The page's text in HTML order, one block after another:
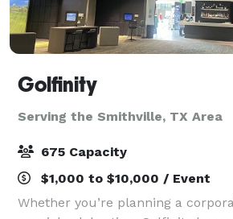
Golfinity
Serving the Smithville, TX Area
675 Capacity
$1,000 to $10,000 / Event
Whether you’re planning a